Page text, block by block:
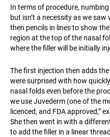
In terms of procedure,
but isn’t a necessity as we
then pencils in lines to show
region at the top of the nasal
where the filler will be initially
The first injection then adds
were surprised with how
nasal folds even before the
we use Juvederm (one of the
licenced, and FDA approved,”
She then went in with a
to add the filler in a linear